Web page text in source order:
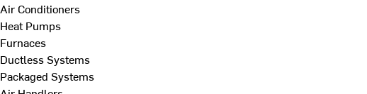
Air Conditioners
Heat Pumps
Furnaces
Ductless Systems
Packaged Systems